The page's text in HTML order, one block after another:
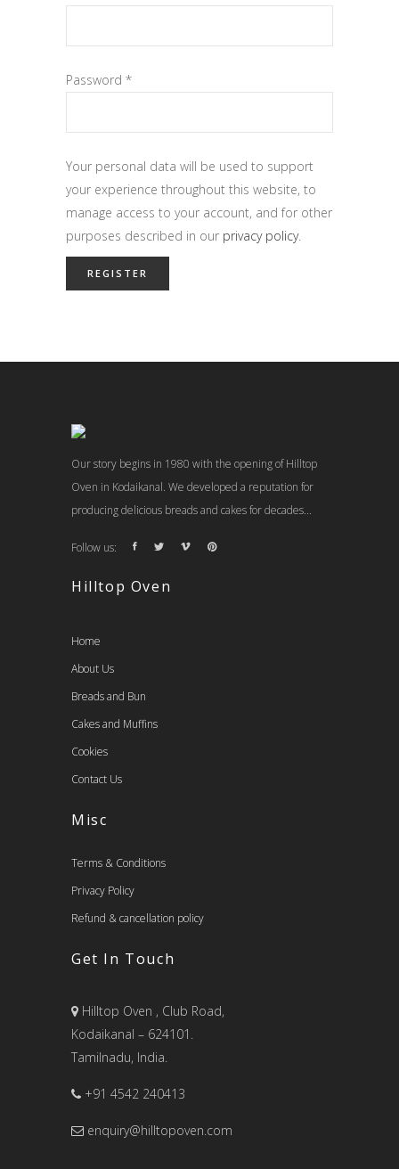
Password *
Your personal data will be used to support
your experience throughout this website, to
manage access to your account, and for other
purposes described in our privacy policy.
REGISTER
Our story begins in 1980 with the opening of Hilltop
Oven in Kodaikanal. We developed a reputation for
producing delicious breads and cakes for decades...
Follow us:
Hilltop Oven
Home
About Us
Breads and Bun
Cakes and Muffins
Cookies
Contact Us
Misc
Terms & Conditions
Privacy Policy
Refund & cancellation policy
Get In Touch
Hilltop Oven , Club Road,
Kodaikanal – 624101.
Tamilnadu, India.
+91 4542 240413
enquiry@hilltopoven.com